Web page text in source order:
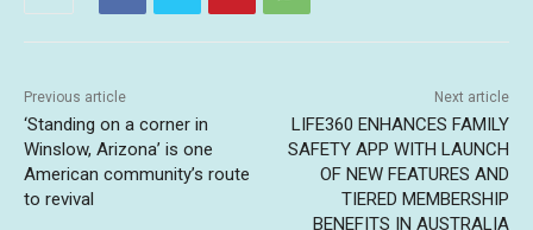
Previous article
‘Standing on a corner in
Winslow, Arizona’ is one
American community’s route
to revival
Next article
LIFE360 ENHANCES FAMILY
SAFETY APP WITH LAUNCH
OF NEW FEATURES AND
TIERED MEMBERSHIP
BENEFITS IN AUSTRALIA